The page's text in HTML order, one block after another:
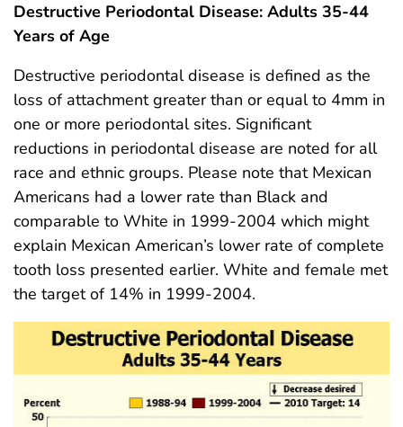
Destructive Periodontal Disease: Adults 35-44
Years of Age
Destructive periodontal disease is defined as the
loss of attachment greater than or equal to 4mm in
one or more periodontal sites. Significant
reductions in periodontal disease are noted for all
race and ethnic groups. Please note that Mexican
Americans had a lower rate than Black and
comparable to White in 1999-2004 which might
explain Mexican American’s lower rate of complete
tooth loss presented earlier. White and female met
the target of 14% in 1999-2004.